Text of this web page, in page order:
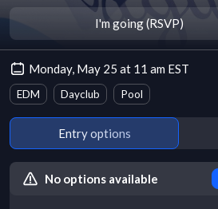
I'm going (RSVP)
Monday, May 25 at 11 am EST
EDM Dayclub Pool
Entry options
No options available